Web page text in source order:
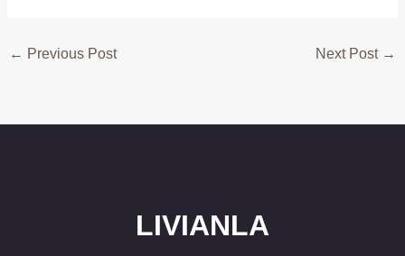
← Previous Post Next Post →
LIVIANLA